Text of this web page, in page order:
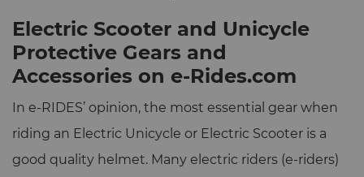
Electric Scooter and Unicycle
Protective Gears and
Accessories on e-Rides.com
In e-RIDES’ opinion, the most essential gear when
riding an Electric Unicycle or Electric Scooter is a
good quality helmet. Many electric riders (e-riders)